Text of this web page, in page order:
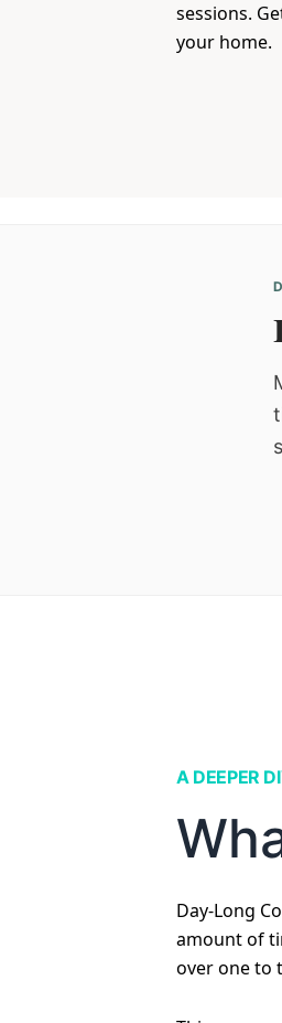
sessions.
your home.
A DEEPER
Day-Long
amount of
over one to